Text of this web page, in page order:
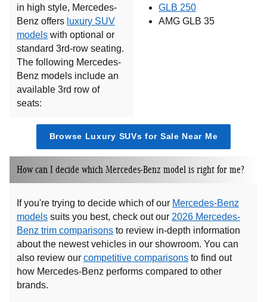
in high style, Mercedes-
Benz offers luxury SUV
models with optional or
standard 3rd-row seating.
The following Mercedes-
Benz models include an
available 3rd row of
seats:
GLB 250
AMG GLB 35
Browse Luxury SUVs for Sale Near Me
How can I decide which Mercedes-Benz model is right for me?
If you're trying to decide which of our Mercedes-Benz
models suits you best, check out our 2026 Mercedes-
Benz trim comparisons to review in-depth information
about the newest vehicles in our showroom. You can
also review our competitive comparisons to find out
how Mercedes-Benz performs compared to other
brands.